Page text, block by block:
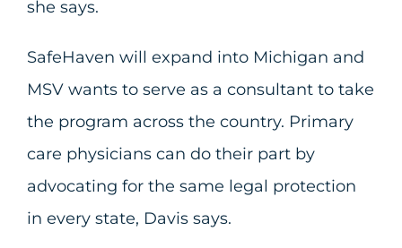
she says.
SafeHaven will expand into Michigan and
MSV wants to serve as a consultant to take
the program across the country. Primary
care physicians can do their part by
advocating for the same legal protection
in every state, Davis says.